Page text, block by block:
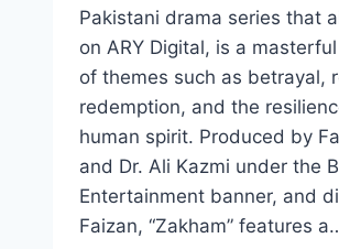
Pakistani drama series that
on ARY Digital, is a
of themes such as betrayal,
redemption, and the
human spirit. Produced by
and Dr. Ali Kazmi under the
Entertainment banner, and
Faizan, “Zakham” features